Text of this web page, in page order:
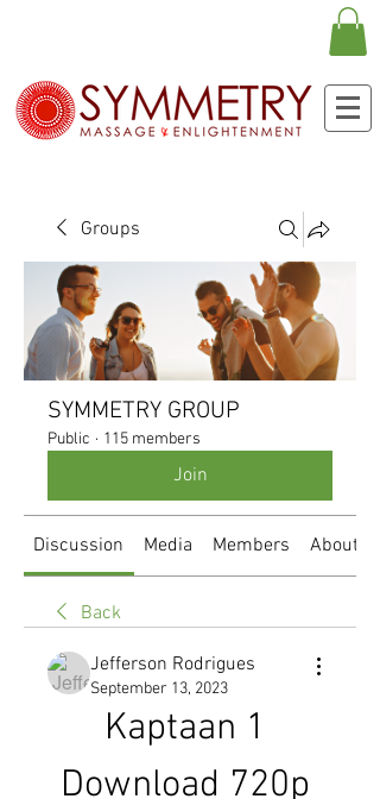
Groups
SYMMETRY GROUP
Public · 115 members
Join
Discussion Media Members About
Back
Jefferson Rodrigues
September 13, 2023
Kaptaan 1
Download 720p